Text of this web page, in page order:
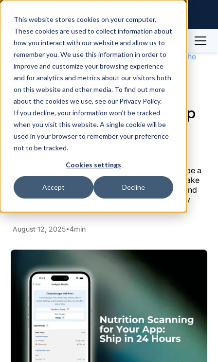
This website stores cookies on your computer.
These cookies are used to collect information about
how you interact with our website and allow us to
remember you. We use this information in order to
improve and customize your browsing experience
and for analytics and metrics about our visitors both
on this website and other media. To find out more
about the cookies we use, see our Privacy Policy.
If you decline, your information won’t be tracked
when you visit this website. A single cookie will be
used in your browser to remember your preference
not to be tracked.
Cookies settings
Accept Decline
Technologies | Read More →
Blog
Nutrition
How to add nutrition scanning to your app: Skip the
10-month build and ship in a day
How to add nutrition
scanning to your app: Skip
the 10-month build and
ship in a day
Implementing nutrition scanning doesn't have to be a
year-long development project. Here's how to make
the smart choice for your development timeline and
deliver accurate food scanning that users actually
trust.
August 12, 2025 4min